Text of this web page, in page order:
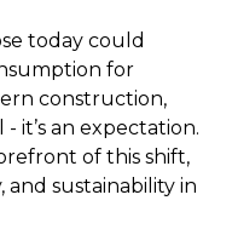
today could
for
construction,
it’s an expectation.
of this shift,
sustainability in